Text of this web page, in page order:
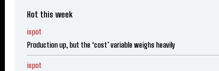
Hot this week
ispot
Production up, but the ‘cost’ variable weighs heavily
ispot